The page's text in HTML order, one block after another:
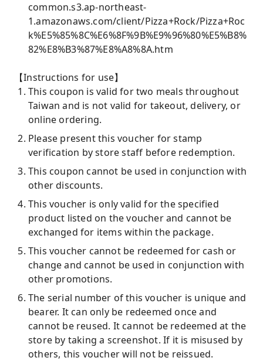
common.s3.ap-northeast-
1.amazonaws.com/client/Pizza+Rock/Pizza+Roc
k%E5%85%8C%E6%8F%9B%E9%96%80%E5%B8%
82%E8%B3%87%E8%A8%8A.htm
【Instructions for use】
This coupon is valid for two meals throughout
Taiwan and is not valid for takeout, delivery, or
online ordering.
Please present this voucher for stamp
verification by store staff before redemption.
This coupon cannot be used in conjunction with
other discounts.
This voucher is only valid for the specified
product listed on the voucher and cannot be
exchanged for items within the package.
This voucher cannot be redeemed for cash or
change and cannot be used in conjunction with
other promotions.
The serial number of this voucher is unique and
bearer. It can only be redeemed once and
cannot be reused. It cannot be redeemed at the
store by taking a screenshot. If it is misused by
others, this voucher will not be reissued.